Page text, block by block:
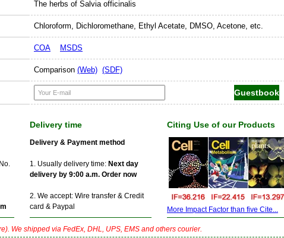
The herbs of Salvia officinalis
Chloroform, Dichloromethane, Ethyl Acetate, DMSO, Acetone, etc.
COA MSDS
Comparison (Web) (SDF)
Delivery time
Delivery & Payment method
1. Usually delivery time: Next day
delivery by 9:00 a.m. Order now
2. We accept: Wire transfer & Credit
card & Paypal
Citing Use of our Products
More Impact Factor than five Cite...
We shipped via FedEx, DHL, UPS, EMS and others courier.